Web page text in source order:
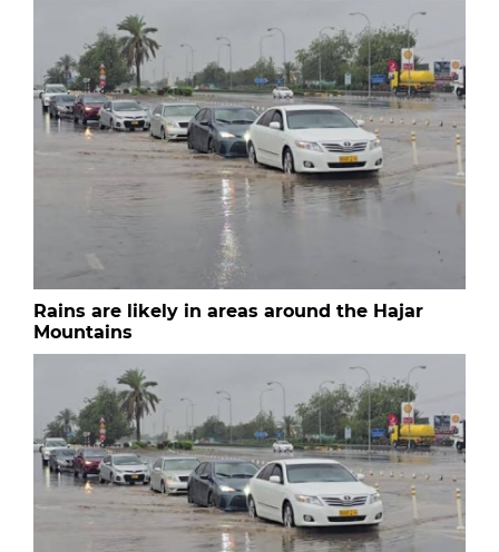
Rains are likely in areas around the Hajar
Mountains